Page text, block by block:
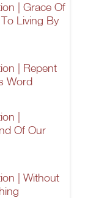
| Grace Of
Living By
| Repent
Word
|
Of Our
| Without